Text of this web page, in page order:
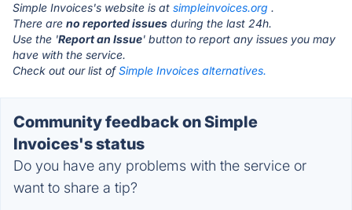
Simple Invoices's website is at simpleinvoices.org .
There are no reported issues during the last 24h.
Use the 'Report an Issue' button to report any issues you may
have with the service.
Check out our list ofSimple Invoices alternatives.
Community feedback on Simple
Invoices's status
Do you have any problems with the service or
want to share a tip?